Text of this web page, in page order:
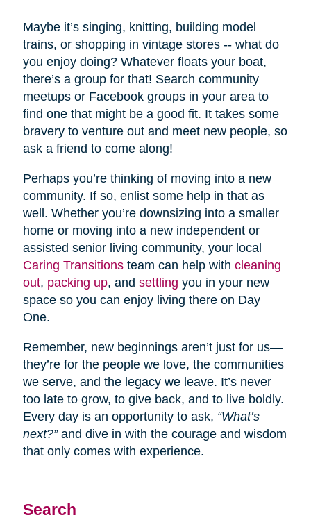
Search
Maybe it’s singing, knitting, building model
trains, or shopping in vintage stores -- what do
you enjoy doing? Whatever floats your boat,
there’s a group for that! Search community
meetups or Facebook groups in your area to
find one that might be a good fit. It takes some
bravery to venture out and meet new people, so
ask a friend to come along!
Perhaps you’re thinking of moving into a new
community. If so, enlist some help in that as
well. Whether you’re downsizing into a smaller
home or moving into a new independent or
assisted senior living community, your local
Caring Transitionsteam can help with cleaning
out, packing up, and settling you in your new
space so you can enjoy living there on Day
One.
Remember, new beginnings aren’t just for us—
they’re for the people we love, the communities
we serve, and the legacy we leave. It’s never
too late to grow, to give back, and to live boldly.
Every day is an opportunity to ask, “What’s
next?”and dive in with the courage and wisdom
that only comes with experience.